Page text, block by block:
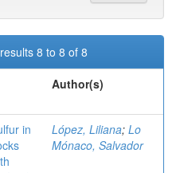
8 to 8 of 8
Author(s)
in
López, Liliana; Lo
Mónaco, Salvador